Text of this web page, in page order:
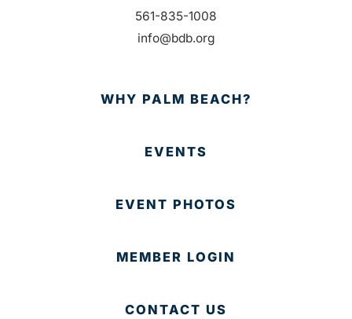
561-835-1008
info@bdb.org
WHY PALM BEACH?
EVENTS
EVENT PHOTOS
MEMBER LOGIN
CONTACT US